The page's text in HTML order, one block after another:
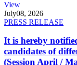
View
July08, 2026
PRESS RELEASE
It is hereby
candidates of
(Session April /